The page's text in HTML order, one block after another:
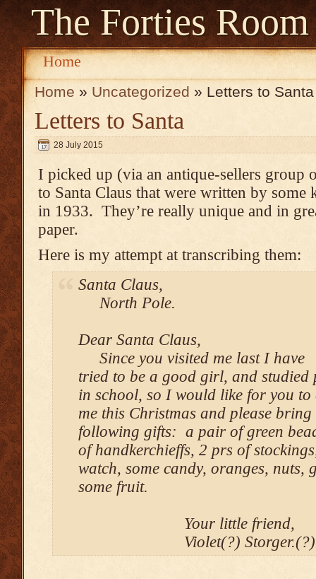
The Forties Room
Home
Home » Uncategorized » Letters to Santa
Letters to Santa
28 July 2015
I picked up (via an antique-sellers group
to Santa Claus that were written by
in 1933. They’re really unique and in
paper.
Here is my attempt at transcribing them:
Santa Claus,
North Pole.
Dear Santa Claus,
Since you visited me last I have
tried to be a good girl, and studied
in school, so I would like for you
me this Christmas and please bring
following gifts: a pair of green
of handkerchieffs, 2 prs of
watch, some candy, oranges, nuts,
some fruit.
Your little friend,
Violet(?)